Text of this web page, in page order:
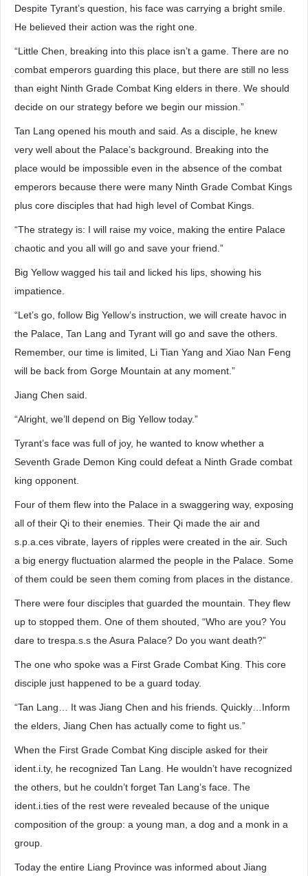
Despite Tyrant’s question, his face was carrying a bright smile.
He believed their action was the right one.
“Little Chen, breaking into this place isn’t a game. There are no
combat emperors guarding this place, but there are still no less
than eight Ninth Grade Combat King elders in there. We should
decide on our strategy before we begin our mission.”
Tan Lang opened his mouth and said. As a disciple, he knew
very well about the Palace’s background. Breaking into the
place would be impossible even in the absence of the combat
emperors because there were many Ninth Grade Combat Kings
plus core disciples that had high level of Combat Kings.
“The strategy is: I will raise my voice, making the entire Palace
chaotic and you all will go and save your friend.”
Big Yellow wagged his tail and licked his lips, showing his
impatience.
“Let’s go, follow Big Yellow’s instruction, we will create havoc in
the Palace, Tan Lang and Tyrant will go and save the others.
Remember, our time is limited, Li Tian Yang and Xiao Nan Feng
will be back from Gorge Mountain at any moment.”
Jiang Chen said.
“Alright, we’ll depend on Big Yellow today.”
Tyrant’s face was full of joy, he wanted to know whether a
Seventh Grade Demon King could defeat a Ninth Grade combat
king opponent.
Four of them flew into the Palace in a swaggering way, exposing
all of their Qi to their enemies. Their Qi made the air and
s.p.a.ces vibrate, layers of ripples were created in the air. Such
a big energy fluctuation alarmed the people in the Palace. Some
of them could be seen them coming from places in the distance.
There were four disciples that guarded the mountain. They flew
up to stopped them. One of them shouted, “Who are you? You
dare to trespa.s.s the Asura Palace? Do you want death?”
The one who spoke was a First Grade Combat King. This core
disciple just happened to be a guard today.
“Tan Lang… It was Jiang Chen and his friends. Quickly…Inform
the elders, Jiang Chen has actually come to fight us.”
When the First Grade Combat King disciple asked for their
ident.i.ty, he recognized Tan Lang. He wouldn’t have recognized
the others, but he couldn’t forget Tan Lang’s face. The
ident.i.ties of the rest were revealed because of the unique
composition of the group: a young man, a dog and a monk in a
group.
Today the entire Liang Province was informed about Jiang